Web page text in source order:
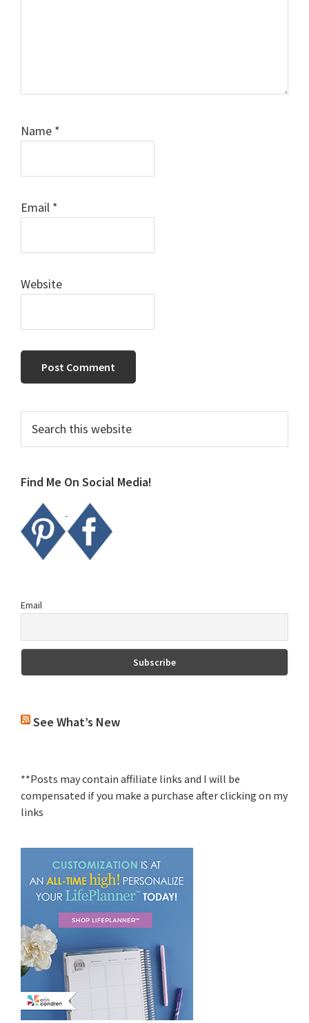
Name *
Email *
Website
Primary
Sidebar
this
Find Me On Social Media!
Email
See What’s New
**Posts may contain affiliate links and I will be
compensated if you make a purchase after clicking on my
links